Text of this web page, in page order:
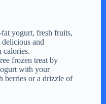
yogurt, fresh fruits,
and
calories.
frozen treat by
with your
berries or a drizzle of